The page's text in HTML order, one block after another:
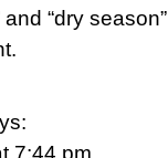
and “dry
7:44 pm